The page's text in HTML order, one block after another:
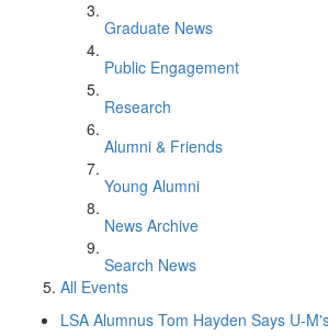
Graduate News
Public Engagement
Research
Alumni & Friends
Young Alumni
News Archive
Search News
All Events
LSA Alumnus Tom Hayden Says U-